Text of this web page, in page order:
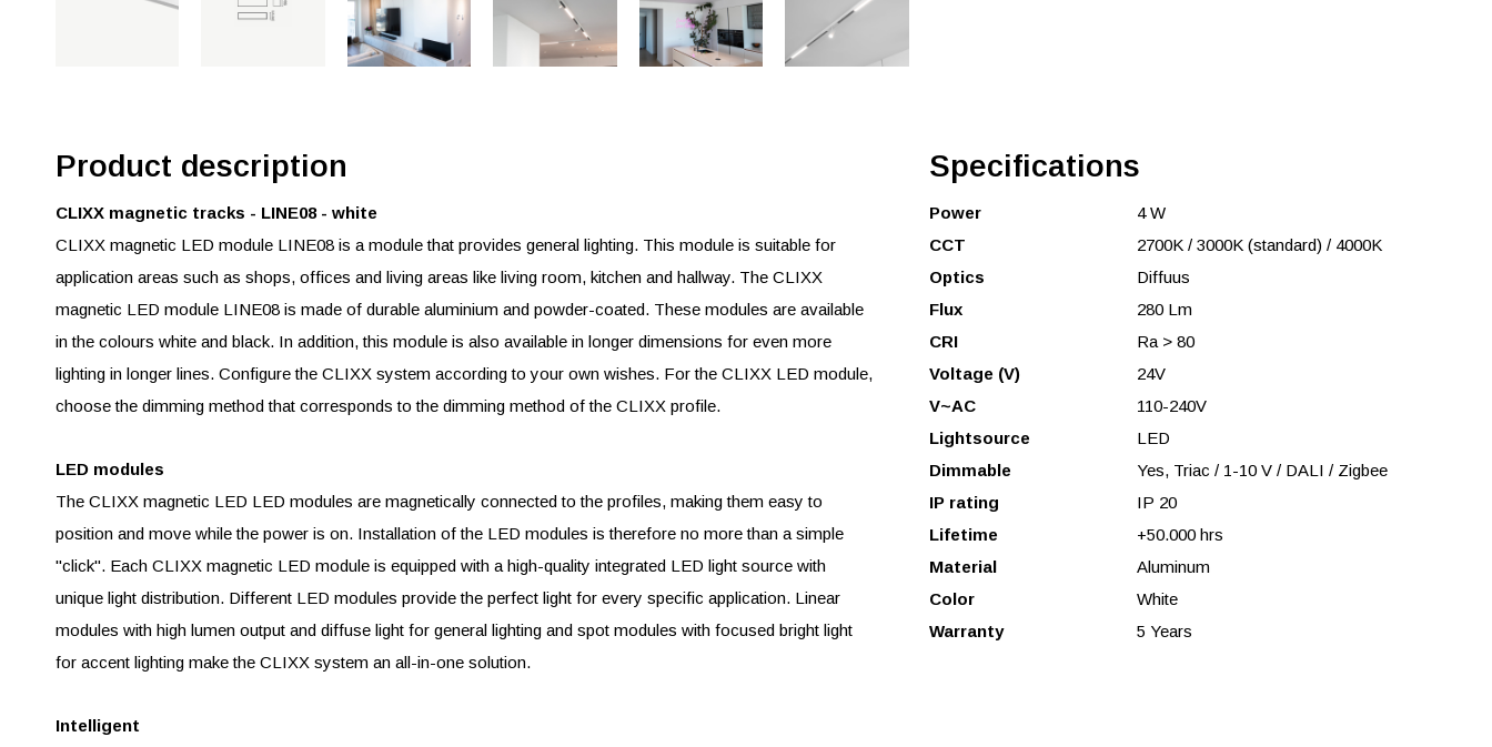
Product description
CLIXX magnetic tracks - LINE08 - white
CLIXX magnetic LED module LINE08 is a module that provides general lighting. This module is suitable for
application areas such as shops, offices and living areas like living room, kitchen and hallway. The CLIXX
magnetic LED module LINE08 is made of durable aluminium and powder-coated. These modules are available
in the colours white and black. In addition, this module is also available in longer dimensions for even more
lighting in longer lines. Configure the CLIXX system according to your own wishes. For the CLIXX LED module,
choose the dimming method that corresponds to the dimming method of the CLIXX profile.
LED modules
The CLIXX magnetic LED LED modules are magnetically connected to the profiles, making them easy to
position and move while the power is on. Installation of the LED modules is therefore no more than a simple
"click". Each CLIXX magnetic LED module is equipped with a high-quality integrated LED light source with
unique light distribution. Different LED modules provide the perfect light for every specific application. Linear
modules with high lumen output and diffuse light for general lighting and spot modules with focused bright light
for accent lighting make the CLIXX system an all-in-one solution.
Intelligent
Specifications
Power
4 W
CCT
2700K / 3000K (standard) / 4000K
Optics
Diffuus
Flux
280 Lm
CRI
Ra > 80
Voltage (V)
24V
V~AC
110-240V
Lightsource
LED
Dimmable
Yes, Triac / 1-10 V / DALI / Zigbee
IP rating
IP 20
Lifetime
+50.000 hrs
Material
Aluminum
Color
White
Warranty
5 Years